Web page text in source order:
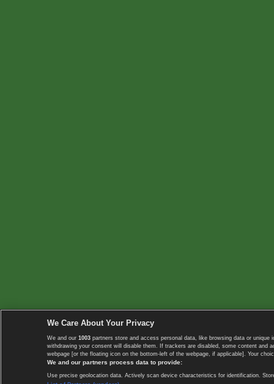
We Care About Your Privacy
We and our 1003 partners store and access personal data, like browsing data or
withdrawing your consent will disable them. If trackers are disabled, some content
webpage [or the floating icon on the bottom-left of the webpage, if applicable]. Your
We and our partners process data to provide:
Use precise geolocation data. Actively scan device characteristics for identification.